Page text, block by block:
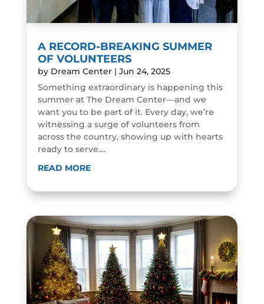
A RECORD-BREAKING SUMMER
OF VOLUNTEERS
by Dream Center| Jun 24, 2025
Something extraordinary is happening this
summer at The Dream Center—and we
want you to be part of it. Every day, we’re
witnessing a surge of volunteers from
across the country, showing up with hearts
ready to serve....
READ MORE